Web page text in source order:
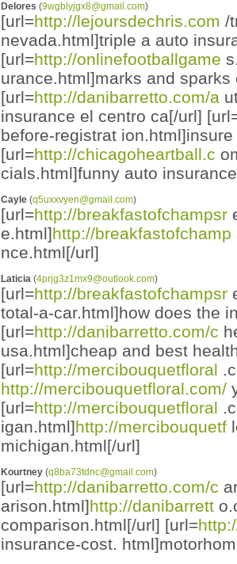
Delores (9wgblyjgx8@gmail.com)
[url=http://lejoursdechris.com /
nevada.html]triple a auto
[url=http://onlinefootballgame
urance.html]marks and
[url=http://danibarretto.com/a
insurance el centro ca[/url]
before-registrat
[url=http://chicagoheartball.c
cials.html]funny auto
Cayle (q5uxxvyen@gmail.com)
[url=http://breakfastofchampsr
e.html]http://breakfastofchamp
nce.html[/url]
Laticia (4prjg3z1mx9@outlook.com)
[url=http://breakfastofchampsr
total-a-car.html]how does the
[url=http://danibarretto.com/c
usa.html]cheap and best
[url=http://mercibouquetfloral
http://mercibouquetfloral.com/
[url=http://mercibouquetfloral
igan.html]http://mercibouquetf
michigan.html[/url]
Kourtney (q8ba73tdnc@gmail.com)
[url=http://danibarretto.com/c
arison.html]http://danibarrett
comparison.html[/url] [url=
insurance-cost.